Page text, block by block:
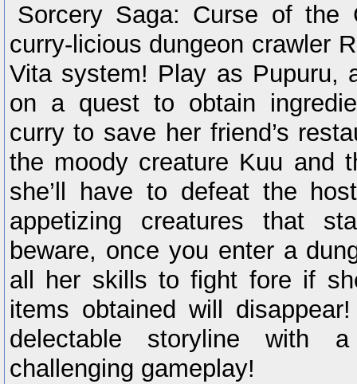
Sorcery Saga: Curse of
curry-licious dungeon crawler
Vita system! Play as Pupuru,
on a quest to obtain
curry to save her friend’s
the moody creature Kuu and
she’ll have to defeat the
appetizing creatures that
beware, once you enter a
all her skills to fight fore if
items obtained will
delectable storyline with
challenging gameplay!